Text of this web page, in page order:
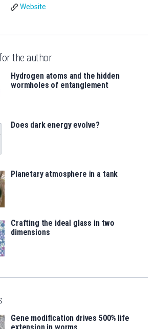
Website
the author
Hydrogen atoms and the hidden
wormholes of entanglement
Does dark energy evolve?
Planetary atmosphere in a tank
Crafting the ideal glass in two
dimensions
Gene modification drives 500% life